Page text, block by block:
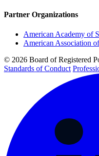
Partner Organizations
American Academy of
American Association
© 2026 Board of Registered
Standards of Conduct